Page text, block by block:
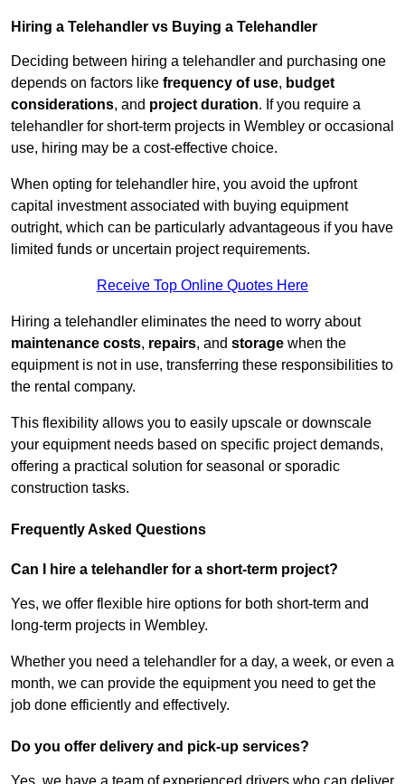
Hiring a Telehandler vs Buying a Telehandler
Deciding between hiring a telehandler and purchasing one
depends on factors like frequency of use, budget
considerations, and project duration. If you require a
telehandler for short-term projects in Wembley or occasional
use, hiring may be a cost-effective choice.
When opting for telehandler hire, you avoid the upfront
capital investment associated with buying equipment
outright, which can be particularly advantageous if you have
limited funds or uncertain project requirements.
Receive Top Online Quotes Here
Hiring a telehandler eliminates the need to worry about
maintenance costs, repairs, and storage when the
equipment is not in use, transferring these responsibilities to
the rental company.
This flexibility allows you to easily upscale or downscale
your equipment needs based on specific project demands,
offering a practical solution for seasonal or sporadic
construction tasks.
Frequently Asked Questions
Can I hire a telehandler for a short-term project?
Yes, we offer flexible hire options for both short-term and
long-term projects in Wembley.
Whether you need a telehandler for a day, a week, or even a
month, we can provide the equipment you need to get the
job done efficiently and effectively.
Do you offer delivery and pick-up services?